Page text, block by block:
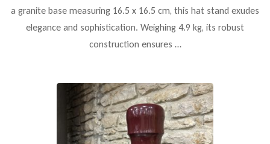
a granite base measuring 16.5 x 16.5 cm, this hat stand exudes
elegance and sophistication. Weighing 4.9 kg, its robust
construction ensures …